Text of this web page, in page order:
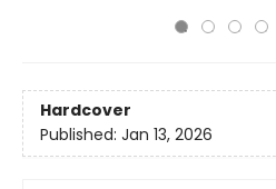
Hardcover
Published: Jan 13, 2026